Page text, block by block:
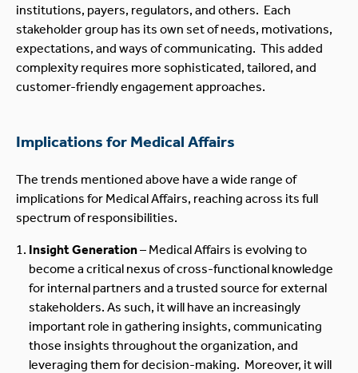
institutions, payers, regulators, and others. Each
stakeholder group has its own set of needs, motivations,
expectations, and ways of communicating. This added
complexity requires more sophisticated, tailored, and
customer-friendly engagement approaches.
Implications for Medical Affairs
The trends mentioned above have a wide range of
implications for Medical Affairs, reaching across its full
spectrum of responsibilities.
Insight Generation– Medical Affairs is evolving to
become a critical nexus of cross-functional knowledge
for internal partners and a trusted source for external
stakeholders. As such, it will have an increasingly
important role in gathering insights, communicating
those insights throughout the organization, and
leveraging them for decision-making. Moreover, it will